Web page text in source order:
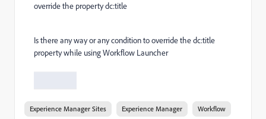
override the property dc:title
Is there any way or any condition to override the dc:title
property while using Workflow Launcher
Experience Manager Sites Experience Manager Workflow